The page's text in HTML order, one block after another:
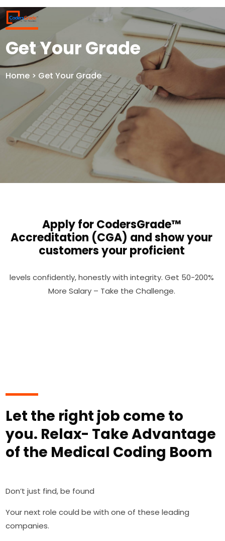
Get Your Grade
Home > Get Your Grade
Apply for CodersGrade™
Accreditation (CGA) and show your
customers your proficient
levels confidently, honestly with integrity. Get 50-200%
More Salary – Take the Challenge.
Let the right job come to
you. Relax- Take Advantage
of the Medical Coding Boom
Don’t just find, be found
Your next role could be with one of these leading
companies.